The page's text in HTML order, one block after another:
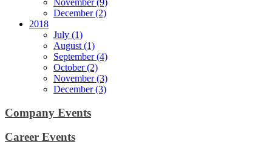
December (2)
2018
July (1)
August (1)
September (4)
October (2)
November (3)
December (3)
Company Events
Career Events